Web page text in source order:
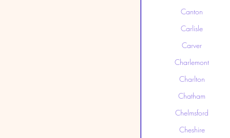
Canton
Carlisle
Carver
Charlemont
Charlton
Chatham
Chelmsford
Cheshire